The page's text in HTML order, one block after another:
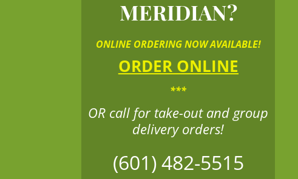
MERIDIAN?
ONLINE ORDERING NOW AVAILABLE!
ORDER ONLINE
***
OR call for take-out and group
delivery orders!
(601) 482-5515